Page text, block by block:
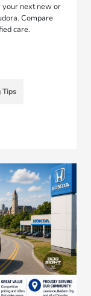
your next new or
Compare
care.
Tips